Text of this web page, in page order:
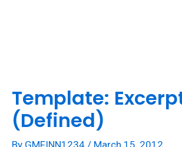
Template:
(Defined)
By GMFINN1234 / March 15, 2012